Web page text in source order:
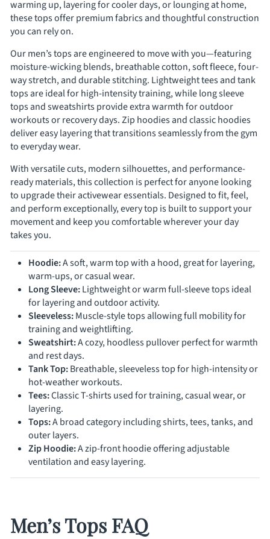
warming up, layering for cooler days, or lounging at home,
these tops offer premium fabrics and thoughtful construction
you can rely on.
Our men’s tops are engineered to move with you—featuring
moisture-wicking blends, breathable cotton, soft fleece, four-
way stretch, and durable stitching. Lightweight tees and tank
tops are ideal for high-intensity training, while long sleeve
tops and sweatshirts provide extra warmth for outdoor
workouts or recovery days. Zip hoodies and classic hoodies
deliver easy layering that transitions seamlessly from the gym
to everyday wear.
With versatile cuts, modern silhouettes, and performance-
ready materials, this collection is perfect for anyone looking
to upgrade their activewear essentials. Designed to fit, feel,
and perform exceptionally, every top is built to support your
movement and keep you comfortable wherever your day
takes you.
Hoodie:A soft, warm top with a hood, great for layering,
warm-ups, or casual wear.
Long Sleeve:Lightweight or warm full-sleeve tops ideal
for layering and outdoor activity.
Sleeveless:Muscle-style tops allowing full mobility for
training and weightlifting.
Sweatshirt:A cozy, hoodless pullover perfect for warmth
and rest days.
Tank Top:Breathable, sleeveless top for high-intensity or
hot-weather workouts.
Tees:Classic T-shirts used for training, casual wear, or
layering.
Tops:A broad category including shirts, tees, tanks, and
outer layers.
Zip Hoodie:A zip-front hoodie offering adjustable
ventilation and easy layering.
Men’s Tops FAQ